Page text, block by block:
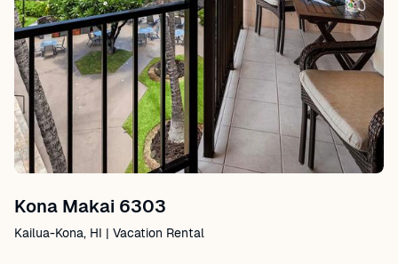
Kona Makai 6303
Kailua-Kona, HI | Vacation Rental